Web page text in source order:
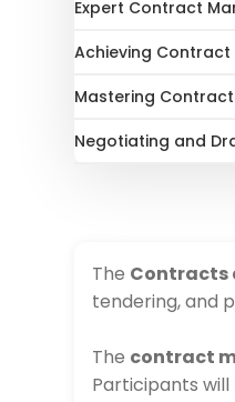
Expert Contract
Achieving Contract
Mastering
Negotiating and
The Contracts
tendering, and
The contract
Participants